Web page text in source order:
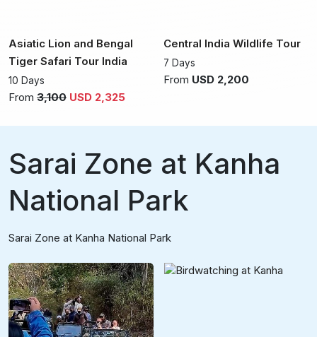
Asiatic Lion and Bengal
Tiger Safari Tour India
10 Days
From 3,100 USD 2,325
Central India Wildlife Tour
7 Days
From USD 2,200
Sarai Zone at Kanha
National Park
Sarai Zone at Kanha National Park